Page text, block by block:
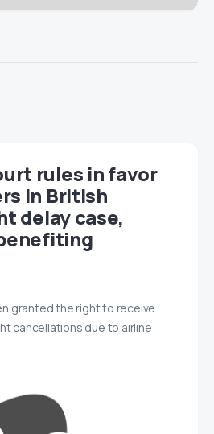
rules in favor
in British
delay case,
granted the right to receive
cancellations due to airline